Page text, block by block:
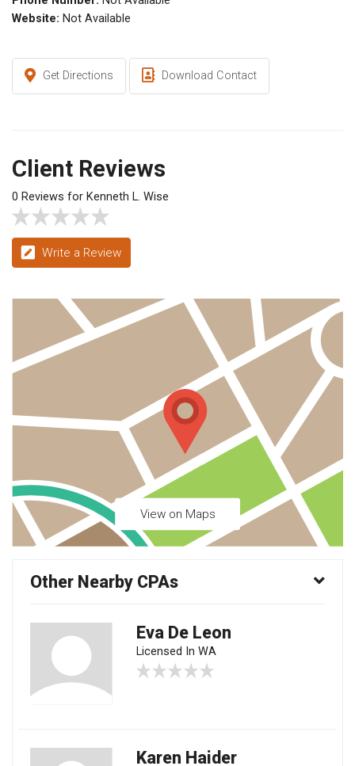
Website: Not Available
Get Directions Download Contact
Client Reviews
0 Reviews for Kenneth L. Wise
Write a Review
View on Maps
Other Nearby CPAs
Eva De Leon
Licensed In WA
Karen Haider